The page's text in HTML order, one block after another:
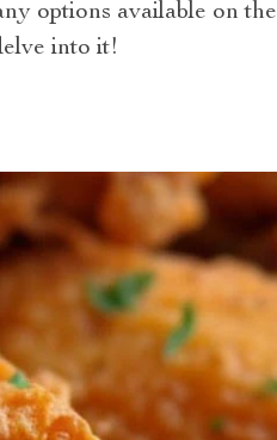
options available on the
into it!